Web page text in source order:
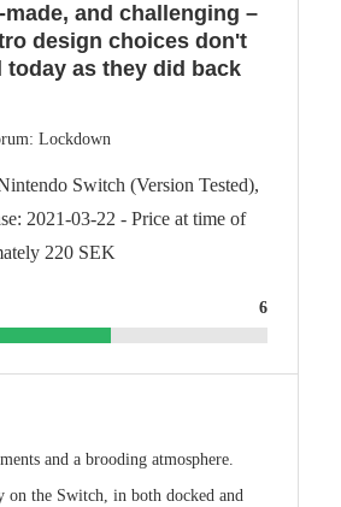
and challenging –
design choices don't
today as they did back
Lockdown
Switch (Version Tested),
2021-03-22 - Price at time of
220 SEK
6
and a brooding atmosphere.
on the Switch, in both docked and